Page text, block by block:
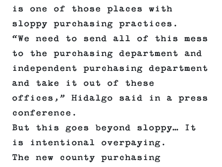
is one of those places with
sloppy purchasing practices.
“We need to send all of this mess
to the purchasing department and
independent purchasing department
and take it out of these
offices,” Hidalgo said in a press
conference.
But this goes beyond sloppy… It
is intentional overpaying.
The new county purchasing